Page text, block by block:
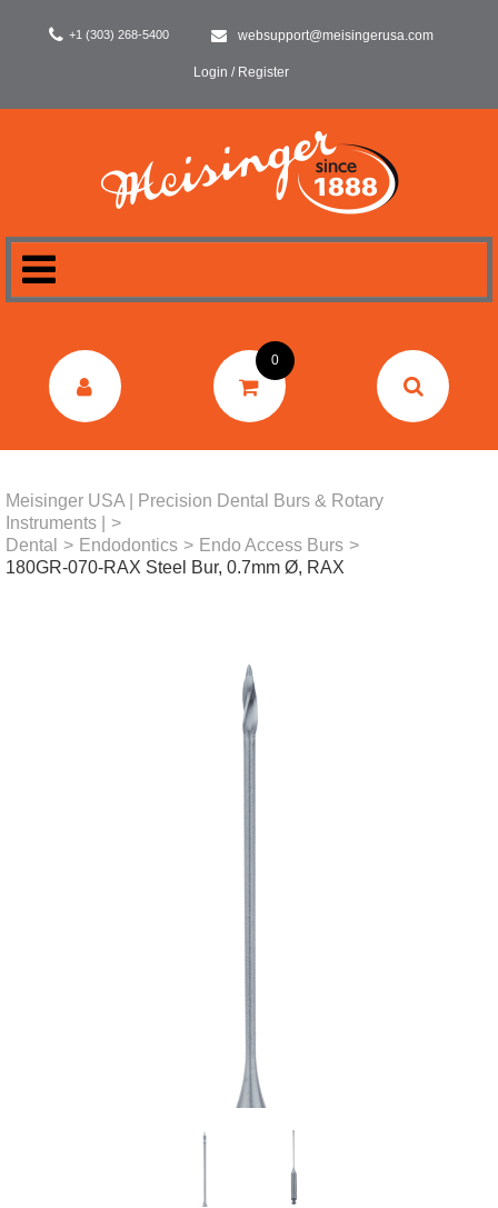
+1 (303) 268-5400 websupport@meisingerusa.com
Login / Register
DENTAL
0
Meisinger USA | Precision Dental Burs & Rotary
Instruments |
>
Dental
> Endodontics > Endo Access Burs >
180GR-070-RAX Steel Bur, 0.7mm Ø, RAX